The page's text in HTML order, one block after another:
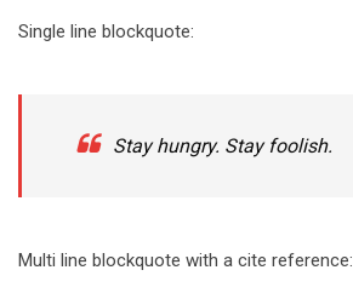
Single line blockquote:
Stay hungry. Stay foolish.
Multi line blockquote with a cite reference: